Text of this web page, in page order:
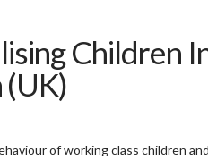
Children
(UK)
of working class children